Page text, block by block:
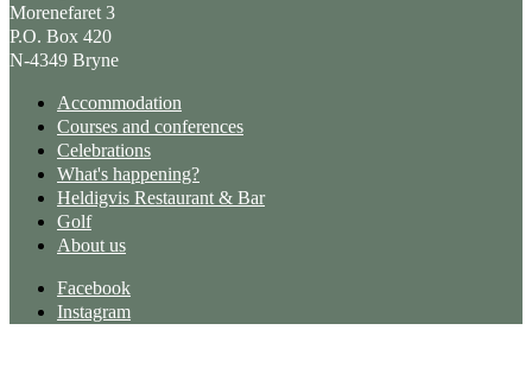
Morenefaret 3
P.O. Box 420
N-4349 Bryne
Accommodation
Courses and conferences
Celebrations
What's happening?
Heldigvis Restaurant & Bar
Golf
About us
Facebook
Instagram